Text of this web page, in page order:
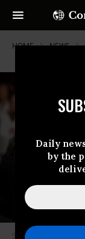
Daily
by the
HOME NEWS
Supreme Court